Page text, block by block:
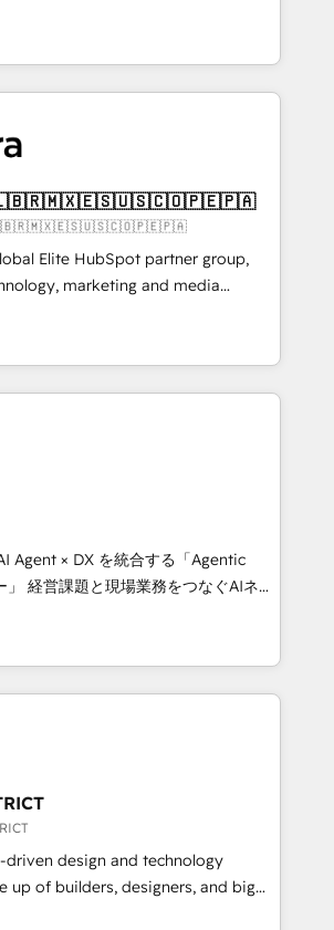
of the Year 🏆 Gold AVA Digital
🌟 Accreditations: CRM
This means we help you with: -
(CRM, Marketing, Sales,
- Developing fast, good-
in the HubSpot CMS - Building
reach
together, from which we create a
By implementing these steps in
business, you will start to see
space for growth! Want to
🇨🇱🇧🇷🇲🇽🇪🇸🇺🇸🇨🇴🇵🇪🇵🇦
🇨🇱🇧🇷🇲🇽🇪🇸🇺🇸🇨🇴🇵🇪🇵🇦
Elite HubSpot partner group,
marketing and media
Latin America and Southern
across 7 countries. Born in Chile,
insight with international reach to
grow through technology, creativity,
integrate CRM, AI automation,
marketing, content, and digital
team works in Spanish,
English to design scalable strategies
🌎 Highlights: • 10+
Excellence. • Top 3 Partner of the
2023, 2024, 2025. • Partner of the
Let Cebra’s experts help
smarter, and with impact.
Agent × DX を統合する「Agentic
ネイ
ンシーとして、HubSpot Eliteの実装
再設計します。 💡 100inc は何
HubSpotを共通基盤に、AIエージェン
客フロント業務（マーケティング・営
ンシーです。事業部・グループ会社・部
織で、データと業務プロセスのサイロ化
た全社共通基盤に再構築します。意
現場担当者に並走します。 1️⃣
用支援 顧客データの一元化から、
・自動化まで。全Hub統合運用、デー
driven design and technology
up of builders, designers, and big
strategy, design, and